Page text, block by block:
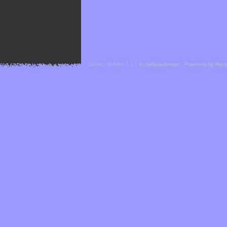
Cefael - Version 1.1.1 by bebop-design - Powered by